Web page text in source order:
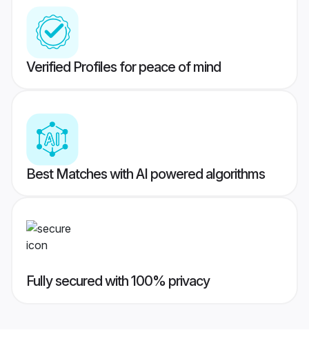
Verified Profiles for peace of mind
Best Matches with AI powered algorithms
Fully secured with 100% privacy